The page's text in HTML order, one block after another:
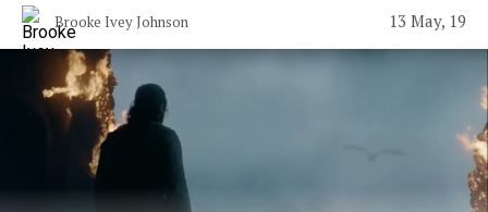
Brooke Ivey Johnson 13 May, 19